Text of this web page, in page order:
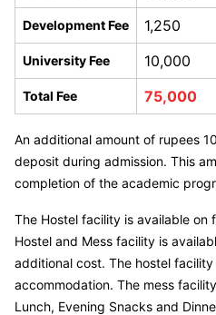
Development Fee 1,250
University Fee 10,000
Total Fee 75,000
An additional amount of rupees
deposit during admission. This
completion of the academic
The Hostel facility is available
Hostel and Mess facility is
additional cost. The hostel
accommodation. The mess
Lunch, Evening Snacks and